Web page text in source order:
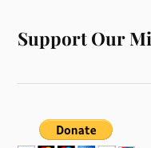
Support Our